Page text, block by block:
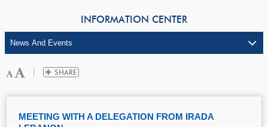
INFORMATION CENTER
MEETING WITH A DELEGATION FROM IRADA